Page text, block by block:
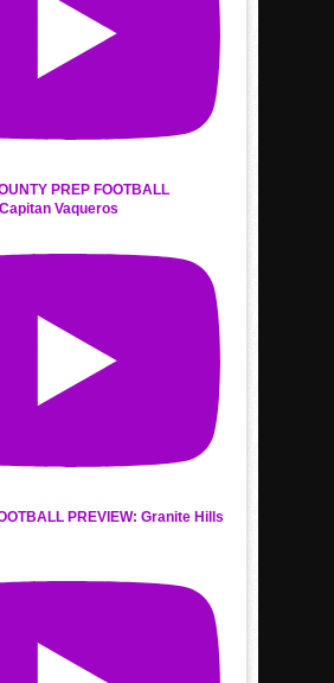
PREP FOOTBALL
Vaqueros
PREVIEW: Granite Hills